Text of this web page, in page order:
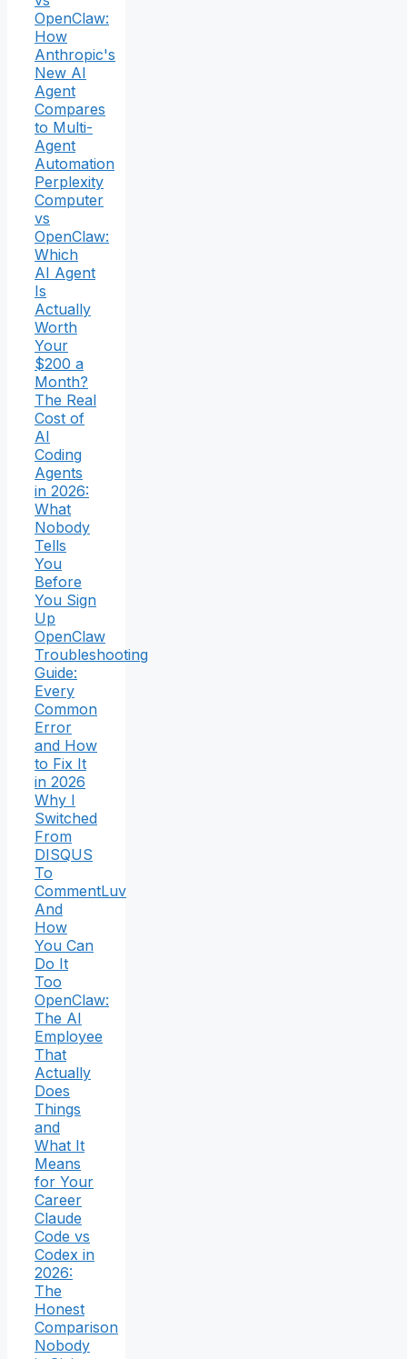
OpenClaw:
How
Anthropic's
New AI
Agent
Compares
to Multi-
Agent
Automation
Perplexity
Computer
vs
OpenClaw:
Which
AI Agent
Is
Actually
Worth
Your
$200 a
Month?
The Real
Cost of
AI
Coding
Agents
in 2026:
What
Nobody
Tells
You
Before
You Sign
Up
OpenClaw
Troubleshooting
Guide:
Every
Common
Error
and How
to Fix It
in 2026
Why I
Switched
From
DISQUS
To
CommentLuv
And
How
You Can
Do It
Too
OpenClaw:
The AI
Employee
That
Actually
Does
Things
and
What It
Means
for Your
Career
Claude
Code vs
Codex in
2026:
The
Honest
Comparison
Nobody